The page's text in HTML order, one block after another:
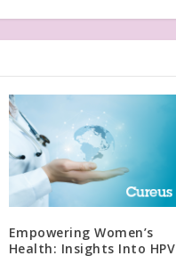
Empowering Women’s
Health: Insights Into HPV